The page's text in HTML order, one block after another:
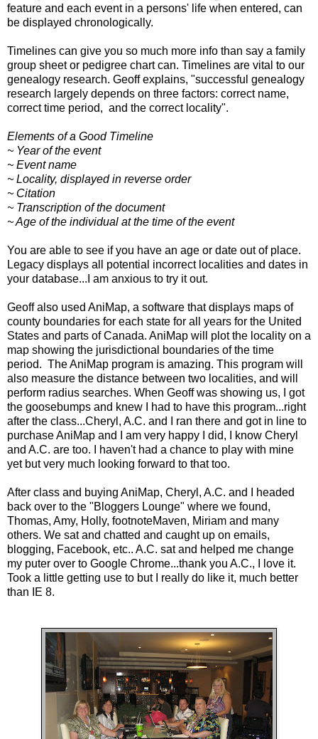
feature and each event in a persons' life when entered, can
be displayed chronologically.
Timelines can give you so much more info than say a family
group sheet or pedigree chart can. Timelines are vital to our
genealogy research. Geoff explains, "successful genealogy
research largely depends on three factors: correct name,
correct time period, and the correct locality".
Elements of a Good Timeline
~ Year of the event
~ Event name
~ Locality, displayed in reverse order
~ Citation
~ Transcription of the document
~ Age of the individual at the time of the event
You are able to see if you have an age or date out of place.
Legacy displays all potential incorrect localities and dates in
your database...I am anxious to try it out.
Geoff also used AniMap, a software that displays maps of
county boundaries for each state for all years for the United
States and parts of Canada. AniMap will plot the locality on a
map showing the jurisdictional boundaries of the time
period. The AniMap program is amazing. This program will
also measure the distance between two localities, and will
perform radius searches. When Geoff was showing us, I got
the goosebumps and knew I had to have this program...right
after the class...Cheryl, A.C. and I ran there and got in line to
purchase AniMap and I am very happy I did, I know Cheryl
and A.C. are too. I haven't had a chance to play with mine
yet but very much looking forward to that too.
After class and buying AniMap, Cheryl, A.C. and I headed
back over to the "Bloggers Lounge" where we found,
Thomas, Amy, Holly, footnoteMaven, Miriam and many
others. We sat and chatted and caught up on emails,
blogging, Facebook, etc.. A.C. sat and helped me change
my puter over to Google Chrome...thank you A.C., I love it.
Took a little getting use to but I really do like it, much better
than IE 8.